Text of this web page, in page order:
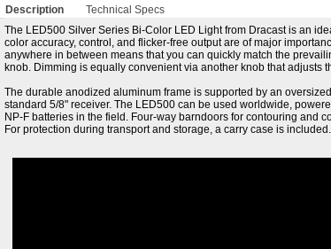
Description
Technical Specs
The LED500 Silver Series Bi-Color LED Light from Dracast is an
color accuracy, control, and flicker-free output are of major
anywhere in between means that you can quickly match the
knob. Dimming is equally convenient via another knob that adjusts
The durable anodized aluminum frame is supported by an
standard 5/8" receiver. The LED500 can be used worldwide,
NP-F batteries in the field. Four-way barndoors for contouring and
For protection during transport and storage, a carry case is included.